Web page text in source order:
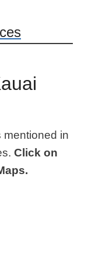
mentioned in
Click on